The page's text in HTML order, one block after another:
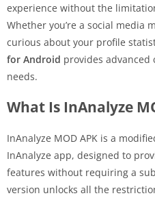
experience without the
Whether you’re a social media
curious about your profile
for Android provides
needs.
What Is InAnalyze
InAnalyze MOD APK is a
InAnalyze app, designed to
features without requiring a
version unlocks all the